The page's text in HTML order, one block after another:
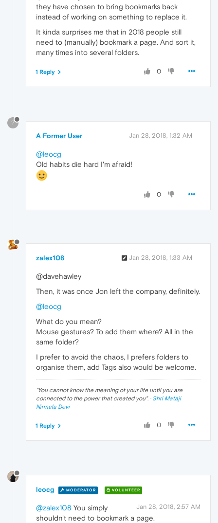
they have chosen to bring bookmarks back
instead of working on something to replace it.
It kinda surprises me that in 2018 people still
need to (manually) bookmark a page. And sort it,
many times into several folders.
0
1 Reply
?
A Former User Jan 28, 2018, 1:32 AM
@leocg
Old habits die hard I'm afraid!
0
zalex108 Jan 28, 2018, 1:33 AM
@davehawley
Then, it was once Jon left the company, definitely.
@leocg
What do you mean?
Mouse gestures? To add them where? All in the
same folder?
I prefer to avoid the chaos, I prefers folders to
organise them, add Tags also would be welcome.
"You cannot know the meaning of your life until you are
connected to the power that created you". · Shri Mataji
Nirmala Devi
0
1 Reply
leocg MODERATOR VOLUNTEER
Jan 28, 2018, 2:57 AM
@zalex108 You simply
shouldn't need to bookmark a page.